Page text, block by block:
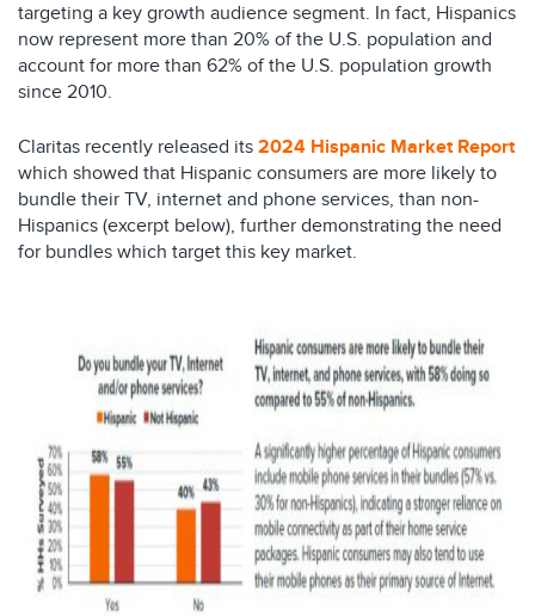
targeting a key growth audience segment. In fact, Hispanics
now represent more than 20% of the U.S. population and
account for more than 62% of the U.S. population growth
since 2010.
Claritas recently released its 2024 Hispanic Market Report
which showed that Hispanic consumers are more likely to
bundle their TV, internet and phone services, than non-
Hispanics (excerpt below), further demonstrating the need
for bundles which target this key market.